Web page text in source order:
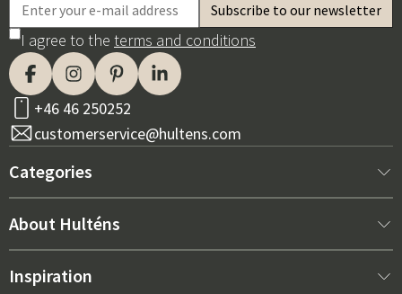
I agree to the terms and conditions
+46 46 250252
customerservice@hultens.com
Categories
New arrivals
About Hulténs
About us
Inspiration